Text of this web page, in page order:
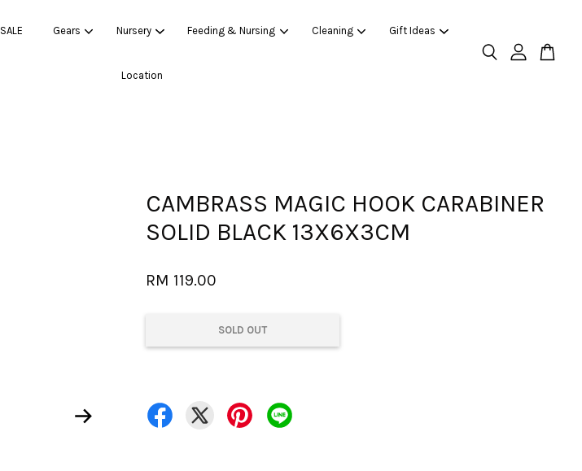
SALE Gears Nursery Feeding & Nursing Cleaning Gift Ideas
Location
CAMBRASS MAGIC HOOK CARABINER
SOLID BLACK 13X6X3CM
RM 119.00
SOLD OUT